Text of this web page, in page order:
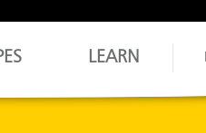
LEARN